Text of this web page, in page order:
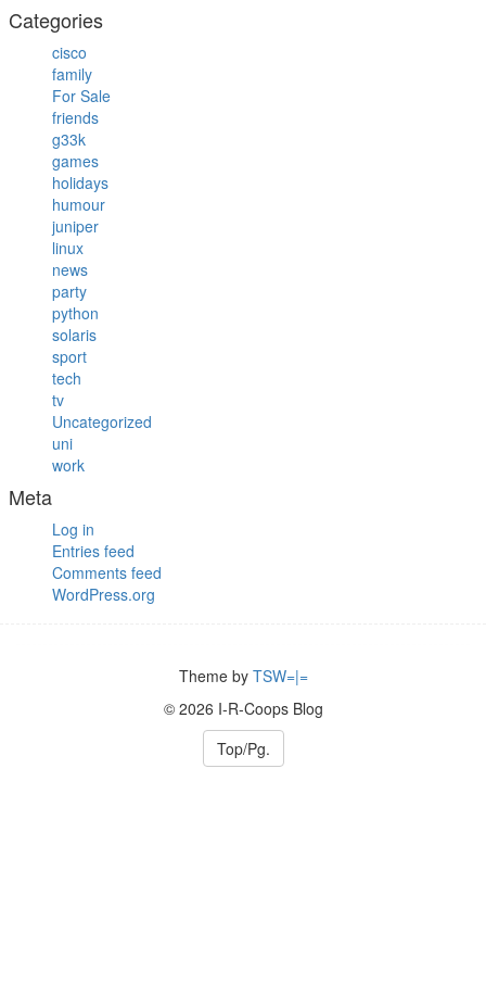
Categories
cisco
family
For Sale
friends
g33k
games
holidays
humour
juniper
linux
news
party
python
solaris
sport
tech
tv
Uncategorized
uni
work
Meta
Log in
Entries feed
Comments feed
WordPress.org
Theme by TSW=|=
© 2026 I-R-Coops Blog
Top/Pg.